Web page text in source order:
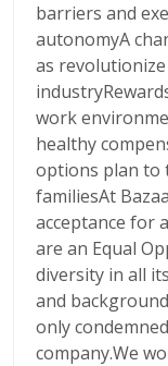
barriers and
autonomyA
as
work
healthy
options plan to
familiesAt
acceptance for
are an Equal
diversity in all
and
only
company.We